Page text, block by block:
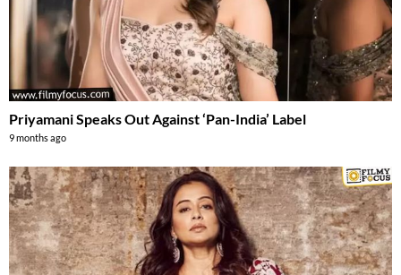
Priyamani Speaks Out Against ‘Pan-India’ Label
9 months ago